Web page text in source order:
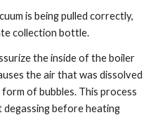
is being pulled correctly,
collection bottle.
the inside of the boiler
the air that was dissolved
of bubbles. This process
degassing before heating